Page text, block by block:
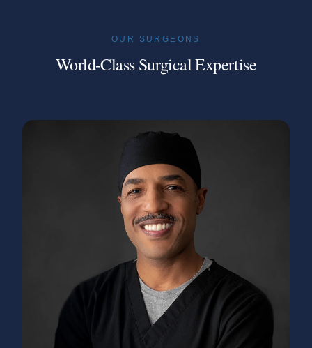
OUR SURGEONS
World-Class Surgical Expertise